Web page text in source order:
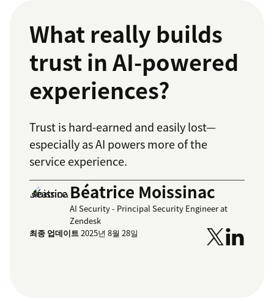
What really builds
trust in AI-powered
experiences?
Trust is hard-earned and easily lost—
especially as AI powers more of the
service experience.
Béatrice Moissinac
AI Security - Principal Security Engineer at
Zendesk
최종 업데이트2025년 8월 28일